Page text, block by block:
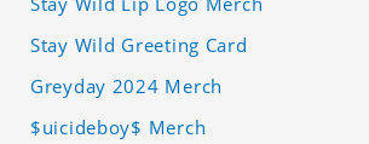
Stay Wild Greeting Card
Greyday 2024 Merch
$uicideboy$ Merch